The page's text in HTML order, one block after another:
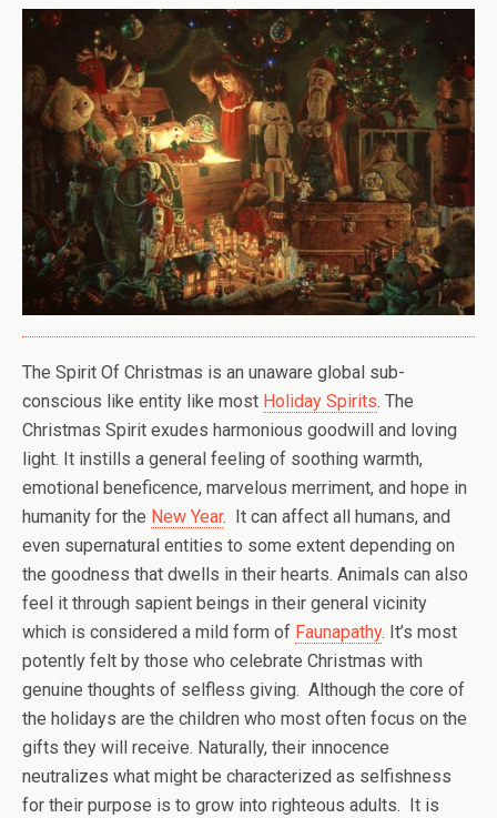
The Spirit Of Christmas is an unaware global sub-
conscious like entity like most Holiday Spirits. The
Christmas Spirit exudes harmonious goodwill and loving
light. It instills a general feeling of soothing warmth,
emotional beneficence, marvelous merriment, and hope in
humanity for the New Year. It can affect all humans, and
even supernatural entities to some extent depending on
the goodness that dwells in their hearts. Animals can also
feel it through sapient beings in their general vicinity
which is considered a mild form of Faunapathy. It’s most
potently felt by those who celebrate Christmas with
genuine thoughts of selfless giving. Although the core of
the holidays are the children who most often focus on the
gifts they will receive. Naturally, their innocence
neutralizes what might be characterized as selfishness
for their purpose is to grow into righteous adults. It is